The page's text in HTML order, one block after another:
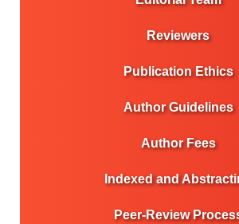
Reviewers
Publication Ethics
Author Guidelines
Author Fees
Indexed and
Peer-Review